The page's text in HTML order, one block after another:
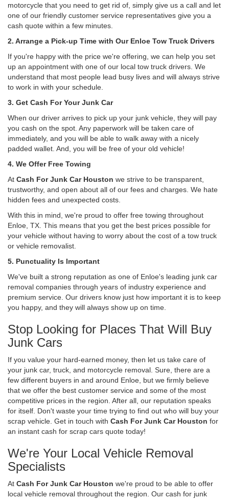
motorcycle that you need to get rid of, simply give us a call and let
one of our friendly customer service representatives give you a
cash quote within a few minutes.
2. Arrange a Pick-up Time with Our Enloe Tow Truck Drivers
If you're happy with the price we're offering, we can help you set
up an appointment with one of our local tow truck drivers. We
understand that most people lead busy lives and will always strive
to work in with your schedule.
3. Get Cash For Your Junk Car
When our driver arrives to pick up your junk vehicle, they will pay
you cash on the spot. Any paperwork will be taken care of
immediately, and you will be able to walk away with a nicely
padded wallet. And, you will be free of your old vehicle!
4. We Offer Free Towing
At Cash For Junk Car Houston we strive to be transparent,
trustworthy, and open about all of our fees and charges. We hate
hidden fees and unexpected costs.
With this in mind, we're proud to offer free towing throughout
Enloe, TX. This means that you get the best prices possible for
your vehicle without having to worry about the cost of a tow truck
or vehicle removalist.
5. Punctuality Is Important
We've built a strong reputation as one of Enloe's leading junk car
removal companies through years of industry experience and
premium service. Our drivers know just how important it is to keep
you happy, and they will always show up on time.
Stop Looking for Places That Will Buy
Junk Cars
If you value your hard-earned money, then let us take care of
your junk car, truck, and motorcycle removal. Sure, there are a
few different buyers in and around Enloe, but we firmly believe
that we offer the best customer service and some of the most
competitive prices in the region. After all, our reputation speaks
for itself. Don't waste your time trying to find out who will buy your
scrap vehicle. Get in touch with Cash For Junk Car Houston for
an instant cash for scrap cars quote today!
We're Your Local Vehicle Removal
Specialists
At Cash For Junk Car Houston we're proud to be able to offer
local vehicle removal throughout the region. Our cash for junk